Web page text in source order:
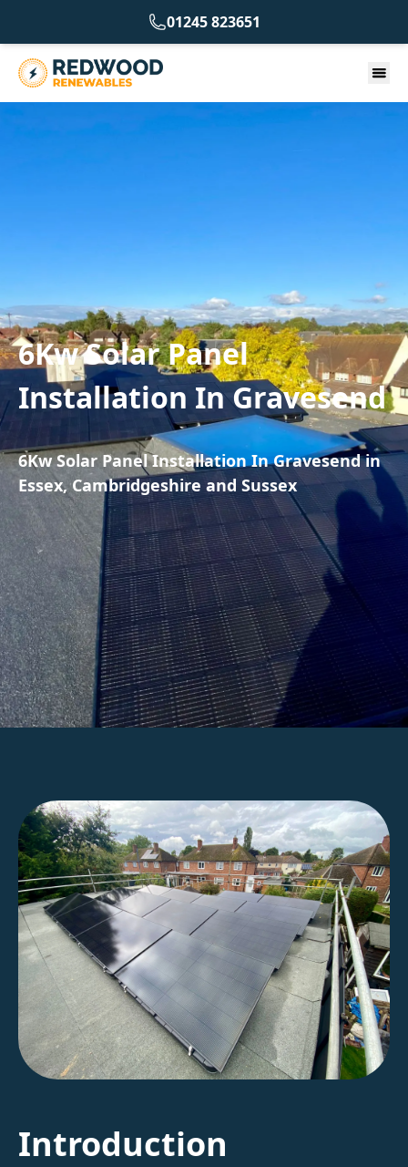
01245 823651
6Kw Solar Panel
Installation In Gravesend
6Kw Solar Panel Installation In Gravesend in
Essex, Cambridgeshire and Sussex
Introduction